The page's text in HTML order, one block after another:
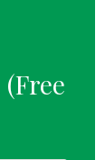
(Free